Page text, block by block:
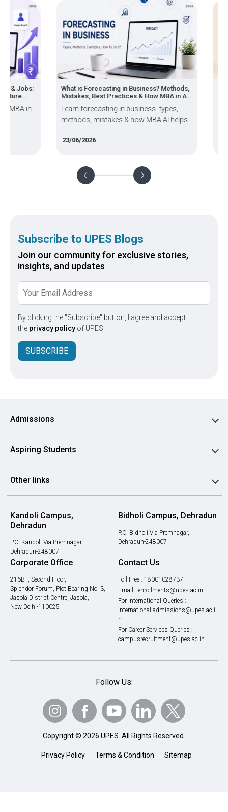
Jobs:
in
What is Forecasting in Business? Methods,
Mistakes, Best Practices & How MBA in AI
Learn forecasting in business- types,
methods, mistakes & how MBA AI helps.
23/06/2026
Subscribe to UPES Blogs
Join our community for exclusive stories,
insights, and updates
By clicking the "Subscribe" button, I agree and accept
the privacy policy of UPES.
SUBSCRIBE
Admissions
Aspiring Students
Other links
Kandoli Campus,
Dehradun
P.O. Kandoli Via Premnagar,
Dehradun-248007
Bidholi Campus, Dehradun
P.O. Bidholi Via Premnagar,
Dehradun-248007
Corporate Office
216B I, Second Floor,
Splendor Forum, Plot Bearing No. 3,
Jasola District Centre, Jasola,
New Delhi-110025
Contact Us
Toll Free : 18001028737
Email : enrollments@upes.ac.in
For International Queries :
international.admissions@upes.ac.i
n
For Career Services Queries :
campusrecruitment@upes.ac.in
Follow Us:
Copyright © 2026 UPES. All Rights Reserved.
Privacy Policy Terms & Condition Sitemap